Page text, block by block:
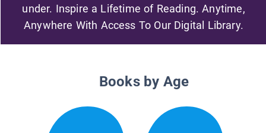
under. Inspire a Lifetime of Reading. Anytime,
Anywhere With Access To Our Digital Library.
Books by Age